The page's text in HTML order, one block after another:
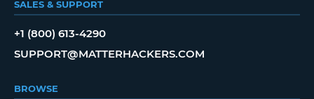
SALES & SUPPORT
+1 (800) 613-4290
SUPPORT@MATTERHACKERS.COM
BROWSE